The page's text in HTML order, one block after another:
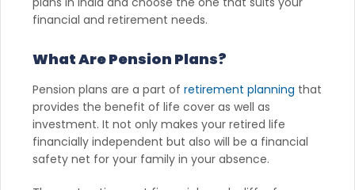
financial and retirement needs.
What Are Pension Plans?
Pension plans are a part of retirement planning that
provides the benefit of life cover as well as
investment. It not only makes your retired life
financially independent but also will be a financial
safety net for your family in your absence.